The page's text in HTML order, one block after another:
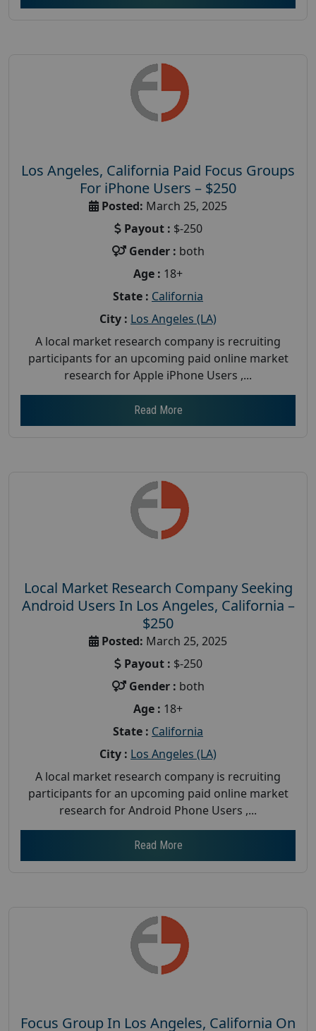
Los Angeles, California Paid Focus Groups
For iPhone Users – $250
Posted: March 25, 2025
Payout : $-250
Gender : both
Age : 18+
State : California
City : Los Angeles (LA)
A local market research company is recruiting
participants for an upcoming paid online market
research for Apple iPhone Users ,...
Read More
Local Market Research Company Seeking
Android Users In Los Angeles, California –
$250
Posted: March 25, 2025
Payout : $-250
Gender : both
Age : 18+
State : California
City : Los Angeles (LA)
A local market research company is recruiting
participants for an upcoming paid online market
research for Android Phone Users ,...
Read More
Focus Group In Los Angeles, California On